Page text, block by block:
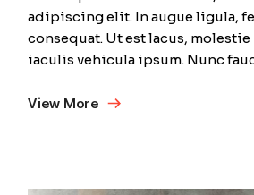
adipiscing elit. In augue ligula,
consequat. Ut est lacus, molestie
iaculis vehicula ipsum. Nunc
View More